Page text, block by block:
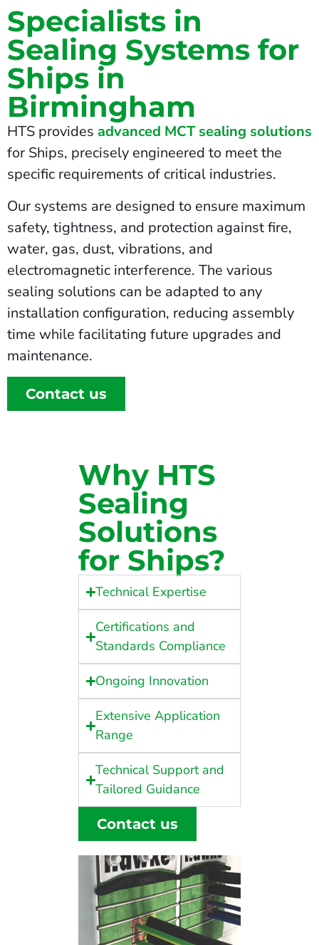
Specialists in
Sealing Systems for
Ships in
Birmingham
HTS provides advanced MCT sealing solutions
for Ships, precisely engineered to meet the
specific requirements of critical industries.
Our systems are designed to ensure maximum
safety, tightness, and protection against fire,
water, gas, dust, vibrations, and
electromagnetic interference. The various
sealing solutions can be adapted to any
installation configuration, reducing assembly
time while facilitating future upgrades and
maintenance.
Contact us
Why HTS
Sealing
Solutions
for Ships?
Technical Expertise
Certifications and
Standards Compliance
Ongoing Innovation
Extensive Application
Range
Technical Support and
Tailored Guidance
Contact us